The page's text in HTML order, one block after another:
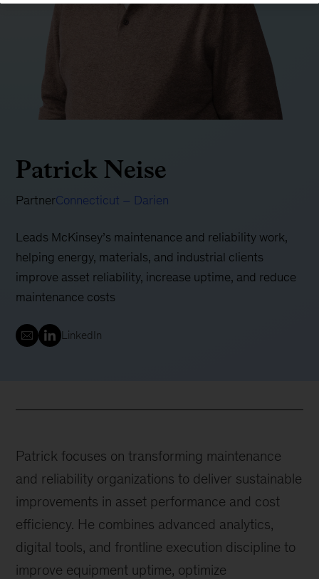
Patrick Neise
PartnerConnecticut – Darien
Leads McKinsey’s maintenance and reliability work,
helping energy, materials, and industrial clients
improve asset reliability, increase uptime, and reduce
maintenance costs
LinkedIn
Patrick focuses on transforming maintenance
and reliability organizations to deliver sustainable
improvements in asset performance and cost
efficiency. He combines advanced analytics,
digital tools, and frontline execution discipline to
improve equipment uptime, optimize